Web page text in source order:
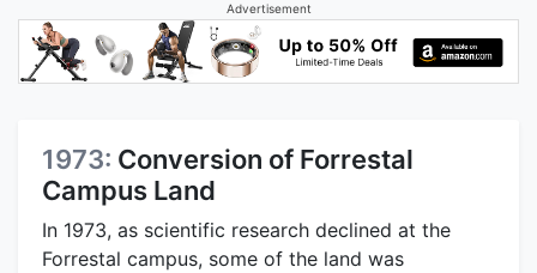
Advertisement
1973: Conversion of Forrestal
Campus Land
In 1973, as scientific research declined at the
Forrestal campus, some of the land was